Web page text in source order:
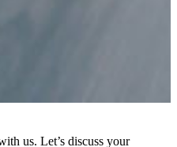
us. Let’s discuss your